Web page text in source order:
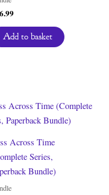
Add to basket
Across Time
Series,
Bundle)